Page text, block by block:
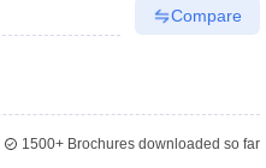
Compare
1500+Brochures downloaded so far